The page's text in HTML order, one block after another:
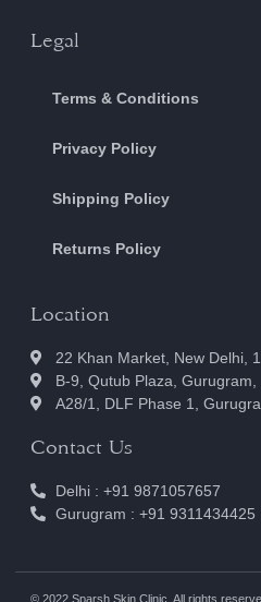
Legal
Terms & Conditions
Privacy Policy
Shipping Policy
Returns Policy
Location
22 Khan Market, New Delhi,
B-9, Qutub Plaza,
A28/1, DLF Phase 1,
Contact Us
Delhi : +91 9871057657
Gurugram : +91 9311434425
© 2022 Sparsh Skin Clinic. All rights